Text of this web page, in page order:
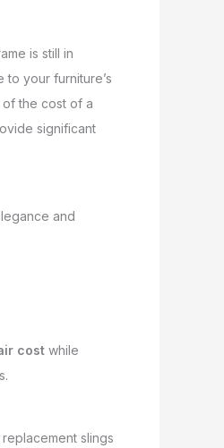
is still in
your furniture’s
the cost of a
significant
and
cost while
slings